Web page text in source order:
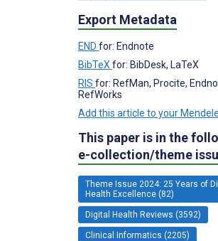
Export Metadata
END for: Endnote
BibTeX for: BibDesk, LaTeX
RIS for: RefMan, Procite,
RefWorks
Add this article to your
This paper is in the
e-collection/theme
Theme Issue 2024: 25 Years of
Health Excellence (82)
Digital Health Reviews (3592)
Clinical Informatics (2205)